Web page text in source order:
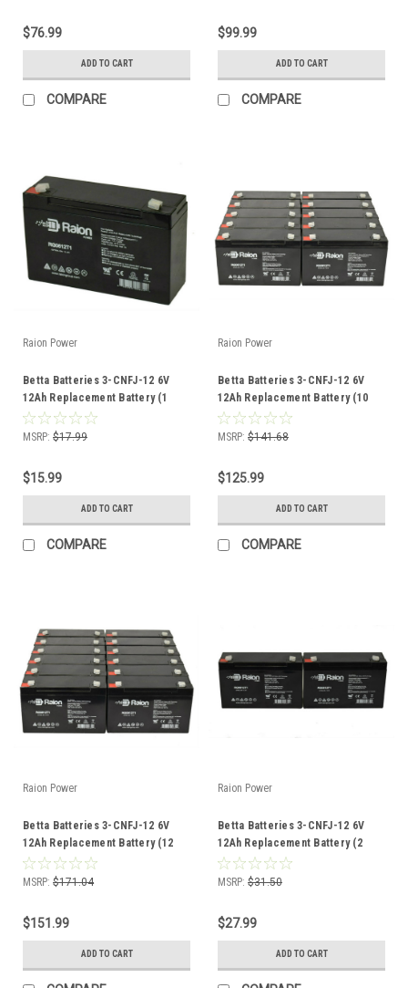
$76.99
ADD TO CART
COMPARE
$99.99
ADD TO CART
COMPARE
Raion Power
Betta Batteries 3-CNFJ-12 6V
12Ah Replacement Battery (1
Pack)
MSRP: $17.99
$15.99
ADD TO CART
COMPARE
Raion Power
Betta Batteries 3-CNFJ-12 6V
12Ah Replacement Battery (10
Pack)
MSRP: $141.68
$125.99
ADD TO CART
COMPARE
Raion Power
Betta Batteries 3-CNFJ-12 6V
12Ah Replacement Battery (12
Pack)
MSRP: $171.04
$151.99
ADD TO CART
Raion Power
Betta Batteries 3-CNFJ-12 6V
12Ah Replacement Battery (2
Pack)
MSRP: $31.50
$27.99
ADD TO CART